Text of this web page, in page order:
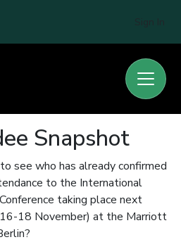
Snapshot
see who has already confirmed
to the International
taking place next
18 November) at the Marriott